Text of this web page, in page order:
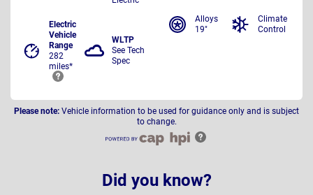
Electric
Vehicle
Range
282
miles*
WLTP
See Tech
Spec
Alloys
19"
Climate
Control
Please note: Vehicle information to be used for guidance only and is subject
to change.
Did you know?